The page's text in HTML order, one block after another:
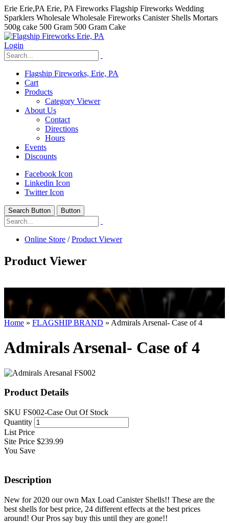
Erie Erie,PA Erie, PA Fireworks Flagship Fireworks Wedding
Sparklers Wholesale Wholesale Fireworks Canister Shells Mortars
500g cake 500 Gram 500 Gram Cake
Login
Flagship Fireworks, Erie, PA
Cart
Products
Category Viewer
About Us
Contact
Directions
Hours
Events
Discounts
Facebook Icon
Linkedin Icon
Twitter Icon
Search Button Button
Online Store /Product Viewer
Product Viewer
hhhhhhh fvc c c
kkIN STOIIIIJGNGFHFGGFNFGHGFH
Home » FLAGSHIP BRAND » Admirals Arsenal- Case of 4
Admirals Arsenal- Case of 4
Product Details
SKU FS002-Case Out Of Stock
Quantity
List Price
Site Price $239.99
You Save
Description
New for 2020 our own Max Load Canister Shells!! These are the
best shells for best price, 24 different effects at the best prices
around! Our Pros say buy this until they are gone!!